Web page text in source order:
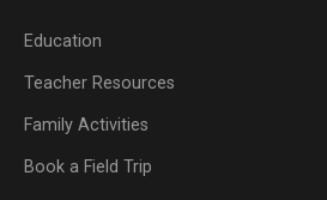
Education
Teacher Resources
Family Activities
Book a Field Trip